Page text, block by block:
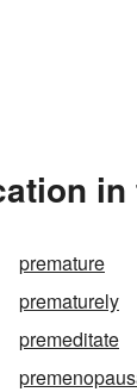
premature
prematurely
premeditate